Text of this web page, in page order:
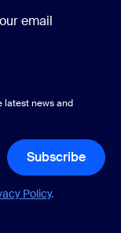
email
latest news and
Subscribe
Policy.